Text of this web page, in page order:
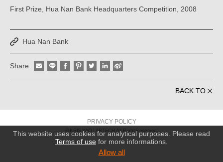
This website uses cookies for analytical purposes. Please read
Terms of use for more informations.
Allow all
First Prize, Hua Nan Bank Headquarters Competition, 2008
Hua Nan Bank
Share
BACK TO
PRIVACY POLICY
© KRIS YAO ARTECH All Right Reserved.